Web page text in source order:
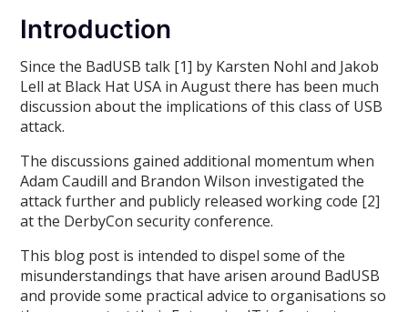
Introduction
Since the BadUSB talk [1] by Karsten Nohl and Jakob
Lell at Black Hat USA in August there has been much
discussion about the implications of this class of USB
attack.
The discussions gained additional momentum when
Adam Caudill and Brandon Wilson investigated the
attack further and publicly released working code [2]
at the DerbyCon security conference.
This blog post is intended to dispel some of the
misunderstandings that have arisen around BadUSB
and provide some practical advice to organisations so